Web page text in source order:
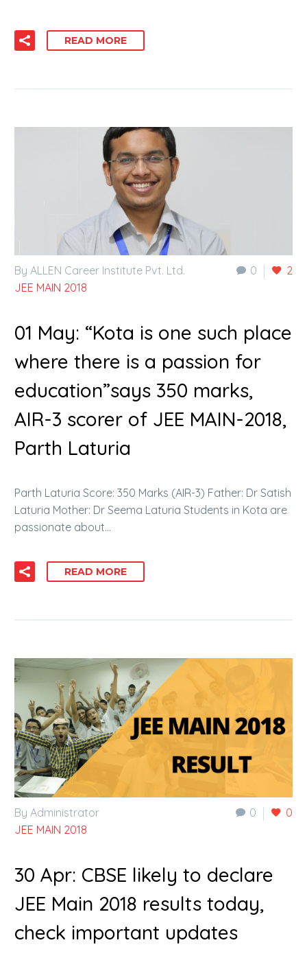
READ MORE
0 2
By ALLEN Career Institute Pvt. Ltd.
JEE MAIN 2018
01 May: “Kota is one such place
where there is a passion for
education”says 350 marks,
AIR-3 scorer of JEE MAIN-2018,
Parth Laturia
Parth Laturia Score: 350 Marks (AIR-3) Father: Dr Satish
Laturia Mother: Dr Seema Laturia Students in Kota are
passionate about…
READ MORE
0 0
By Administrator
JEE MAIN 2018
30 Apr: CBSE likely to declare
JEE Main 2018 results today,
check important updates